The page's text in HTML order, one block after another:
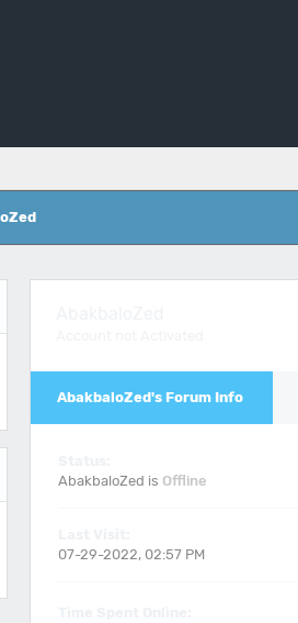
AbakbaloZed's Forum Info
AbakbaloZed is Offline
07-29-2022, 02:57 PM